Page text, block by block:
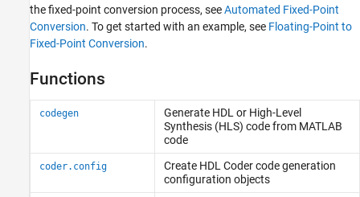
Fixed Point Conversion Basics and Type
Specification
Fixed Point Function Replacement and Data
the fixed-point conversion process, seeAutomated Fixed-Point
Conversion. To get started with an example, see Floating-Point to
Fixed-Point Conversion.
Functions
codegen
Generate HDL or High-Level
Synthesis (HLS) code from MATLAB
code
coder.config Create HDL Codercode generation
configuration objects